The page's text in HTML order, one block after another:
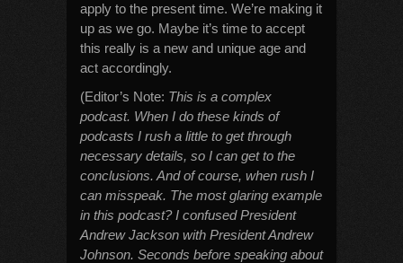
apply to the present time. We’re making it
up as we go. Maybe it’s time to accept
this really is a new and unique age and
act accordingly.
(Editor’s Note: This is a complex
podcast. When I do these kinds of
podcasts I rush a little to get through
necessary details, so I can get to the
conclusions. And of course, when rush I
can misspeak. The most glaring example
in this podcast? I confused President
Andrew Jackson with President Andrew
Johnson. Seconds before speaking about